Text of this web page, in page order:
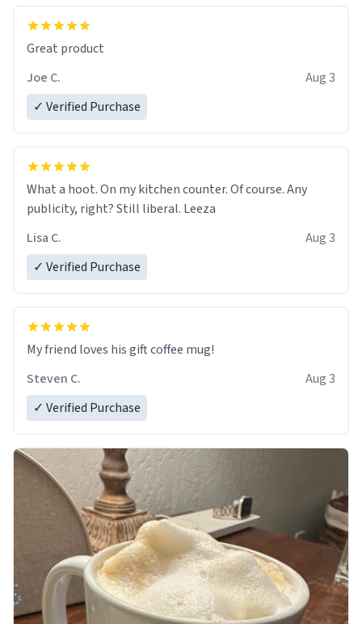
Great product
Joe C.
Aug 3
✓ Verified Purchase
What a hoot. On my kitchen counter. Of course. Any
publicity, right? Still liberal. Leeza
Lisa C.
Aug 3
✓ Verified Purchase
My friend loves his gift coffee mug!
Steven C.
Aug 3
✓ Verified Purchase